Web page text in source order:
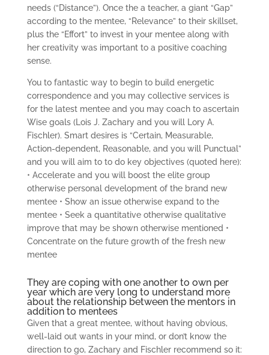
needs (“Distance”). Once the a teacher, a giant “Gap”
according to the mentee, “Relevance” to their skillset,
plus the “Effort” to invest in your mentee along with
her creativity was important to a positive coaching
sense.
You to fantastic way to begin to build energetic
correspondence and you may collective services is
for the latest mentee and you may coach to ascertain
Wise goals (Lois J. Zachary and you will Lory A.
Fischler). Smart desires is “Certain, Measurable,
Action-dependent, Reasonable, and you will Punctual”
and you will aim to to do key objectives (quoted here):
• Accelerate and you will boost the elite group
otherwise personal development of the brand new
mentee • Show an issue otherwise expand to the
mentee • Seek a quantitative otherwise qualitative
improve that may be shown otherwise mentioned •
Concentrate on the future growth of the fresh new
mentee
They are coping with one another to own per
year which are very long to understand more
about the relationship between the mentors in
addition to mentees
Given that a great mentee, without having obvious,
well-laid out wants in your mind, or don’t know the
direction to go, Zachary and Fischler recommend so it: